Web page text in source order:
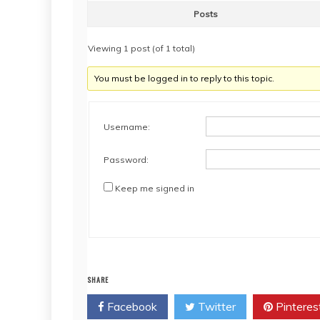
Posts
Viewing 1 post (of 1 total)
You must be logged in to reply to this topic.
Username:
Password:
Keep me signed in
SHARE
Facebook Twitter